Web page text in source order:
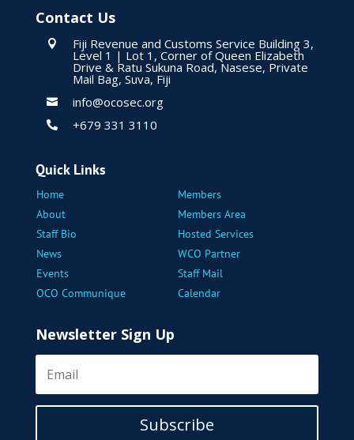
Contact Us
 Fiji Revenue and Customs Service Building 3,
Level 1 | Lot 1, Corner of Queen Elizabeth
Drive & Ratu Sukuna Road, Nasese, Private
Mail Bag, Suva, Fiji
 info@ocosec.org
 +679 331 3110
Quick Links
Home
Members
About
Members Area
Staff Bio
Hosted Services
News
WCO Partner
Events
Staff Mail
OCO Communique
Calendar
Newsletter Sign Up
Subscribe